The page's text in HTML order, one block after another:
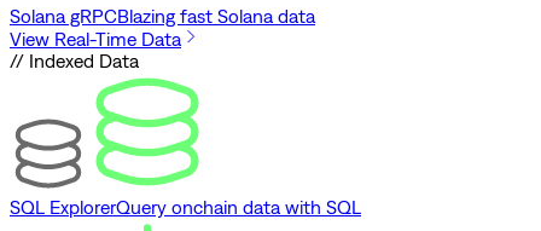
Solana gRPCBlazing fast Solana data
View Real-Time Data
// Indexed Data
SQL ExplorerQuery onchain data with SQL